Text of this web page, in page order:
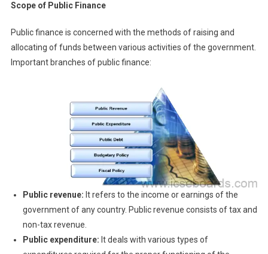
Scope of Public Finance
Public finance is concerned with the methods of raising and
allocating of funds between various activities of the government.
Important branches of public finance:
Public revenue: It refers to the income or earnings of the
government of any country. Public revenue consists of tax and
non-tax revenue.
Public expenditure: It deals with various types of